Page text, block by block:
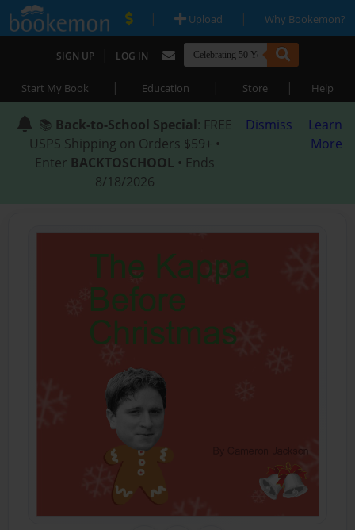
| Upload | Why Bookemon?
SIGN UP | LOG IN
Start My Book | Education | Store | Help
📚 Back-to-School Special: FREE
USPS Shipping on Orders $59+ •
Enter BACKTOSCHOOL • Ends
8/18/2026
Dismiss
Learn
More